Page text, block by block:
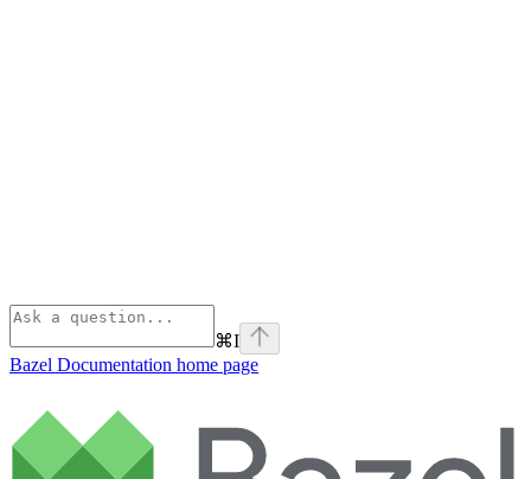
⌘I
Bazel Documentation home page